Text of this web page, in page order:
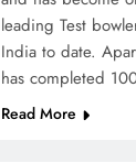
leading Test
India to date.
has completed
Read More